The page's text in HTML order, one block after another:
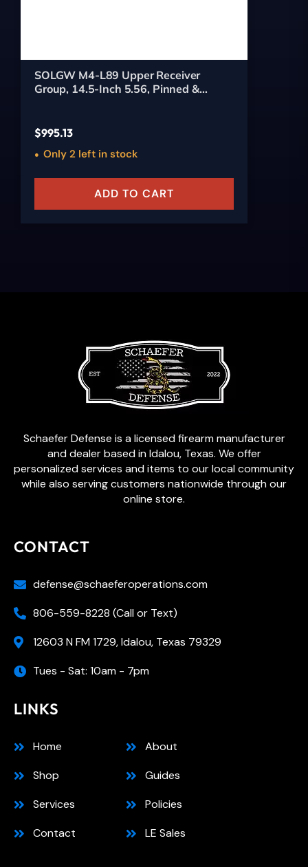
SOLGW M4-L89 Upper Receiver
Group, 14.5-Inch 5.56, Pinned &
$995.13
Only 2 left in stock
ADD TO CART
Schaefer Defense is a licensed firearm manufacturer
and dealer based in Idalou, Texas. We offer
personalized services and items to our local community
while also serving customers nationwide through our
online store.
CONTACT
defense@schaeferoperations.com
806-559-8228 (Call or Text)
12603 N FM 1729, Idalou, Texas 79329
Tues - Sat: 10am - 7pm
LINKS
Home
Shop
Services
Contact
About
Guides
Policies
LE Sales